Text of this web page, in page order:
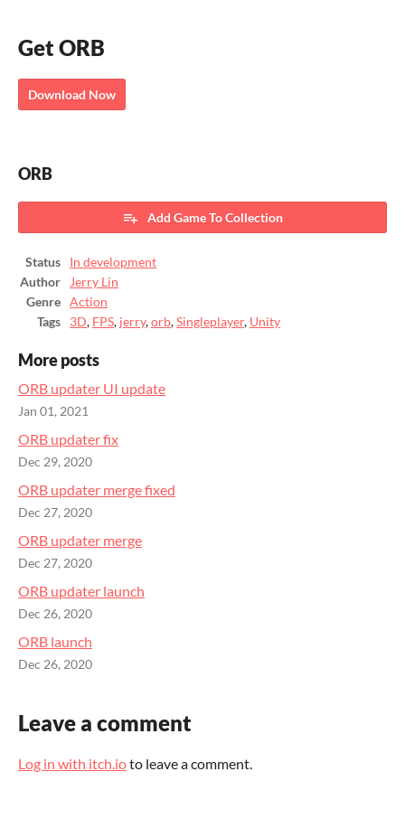
Get ORB
Download Now
ORB
Add Game To Collection
Status
In development
Author
Jerry Lin
Genre
Action
Tags
3D, FPS, jerry,orb,Singleplayer, Unity
More posts
ORB updater UI update
Jan 01, 2021
ORB updater fix
Dec 29, 2020
ORB updater merge fixed
Dec 27, 2020
ORB updater merge
Dec 27, 2020
ORB updater launch
Dec 26, 2020
ORB launch
Dec 26, 2020
Leave a comment
Log in with itch.ioto leave a comment.